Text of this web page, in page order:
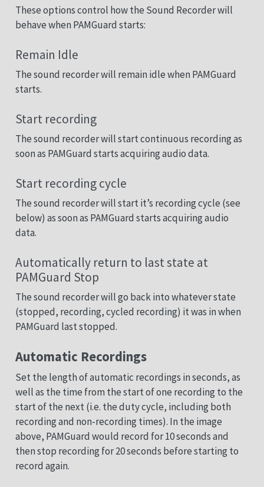
These options control how the Sound Recorder will
behave when PAMGuard starts:
Remain Idle
The sound recorder will remain idle when PAMGuard
starts.
Start recording
The sound recorder will start continuous recording as
soon as PAMGuard starts acquiring audio data.
Start recording cycle
The sound recorder will start it’s recording cycle (see
below) as soon as PAMGuard starts acquiring audio
data.
Automatically return to last state at
PAMGuard Stop
The sound recorder will go back into whatever state
(stopped, recording, cycled recording) it was in when
PAMGuard last stopped.
Automatic Recordings
Set the length of automatic recordings in seconds, as
well as the time from the start of one recording to the
start of the next (i.e. the duty cycle, including both
recording and non-recording times). In the image
above, PAMGuard would record for 10 seconds and
then stop recording for 20 seconds before starting to
record again.